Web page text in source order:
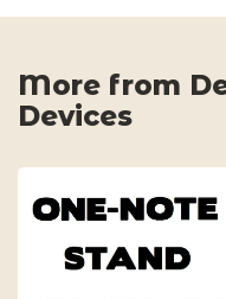
More from
Devices